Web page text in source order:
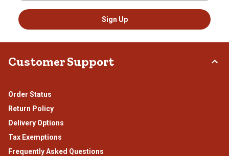
Sign Up
Customer Support
Order Status
Return Policy
Delivery Options
Tax Exemptions
Frequently Asked Questions